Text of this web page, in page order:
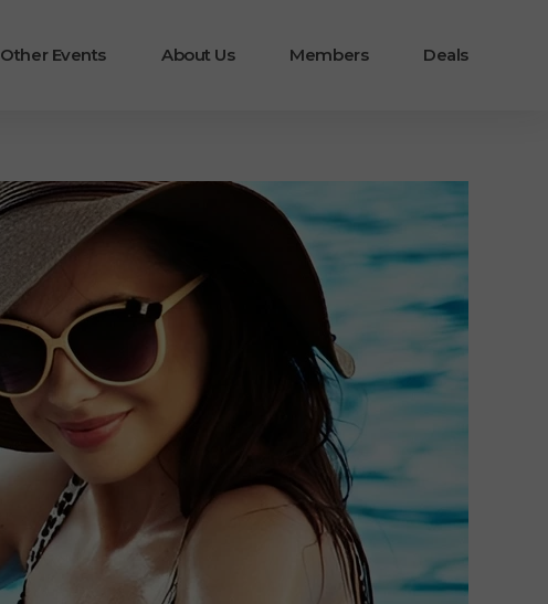
Other Events About Us Members Deals